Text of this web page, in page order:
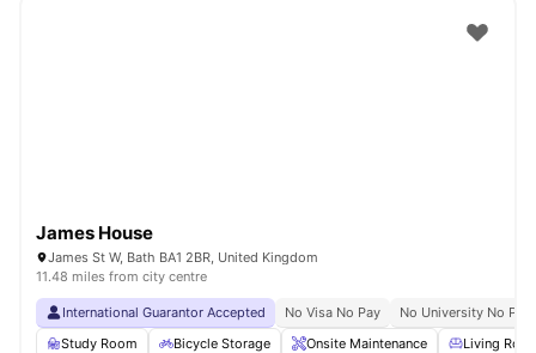
James House
James St W, Bath BA1 2BR, United Kingdom
11.48 miles from city centre
International Guarantor Accepted No Visa No Pay
No University No Pay
Study Room
Bicycle Storage Onsite Maintenance Living